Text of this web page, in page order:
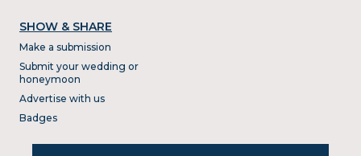
SHOW & SHARE
Make a submission
Submit your wedding or
honeymoon
Advertise with us
Badges